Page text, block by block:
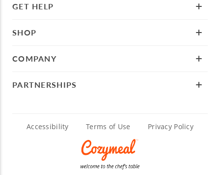
GET HELP
SHOP
COMPANY
PARTNERSHIPS
Accessibility Terms of Use Privacy Policy